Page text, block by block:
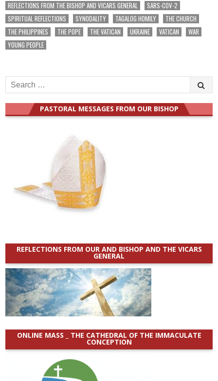
REFLECTIONS FROM THE BISHOP AND VICARS GENERAL
SARS-COV-2
SPIRITUAL REFLECTIONS
SYNODALITY TAGALOG HOMILY
THE CHURCH
THE PHILIPPINES
THE POPE THE VATICAN UKRAINE VATICAN
WAR
YOUNG PEOPLE
Search
for:
PASTORAL MESSAGES FROM OUR BISHOP
REFLECTIONS FROM OUR AND BISHOP AND THE VICARS
GENERAL
ONLINE MASS _ THE CATHEDRAL OF THE IMMACULATE
CONCEPTION